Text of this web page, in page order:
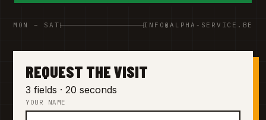
MON – SAT INFO@ALPHA-SERVICE.BE
REQUEST THE VISIT
3 fields · 20 seconds
YOUR NAME